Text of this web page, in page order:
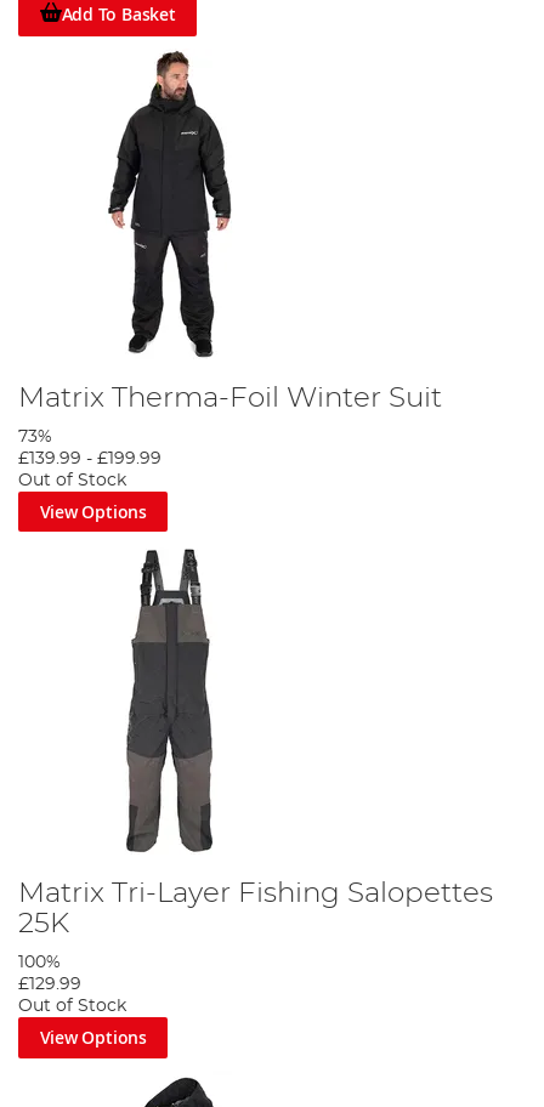
Add To Basket
Matrix Therma-Foil Winter Suit
73%
£139.99 - £199.99
Out of Stock
View Options
Matrix Tri-Layer Fishing Salopettes
25K
100%
£129.99
Out of Stock
View Options